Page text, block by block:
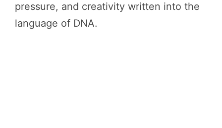
pressure, and creativity written into the
language of DNA.